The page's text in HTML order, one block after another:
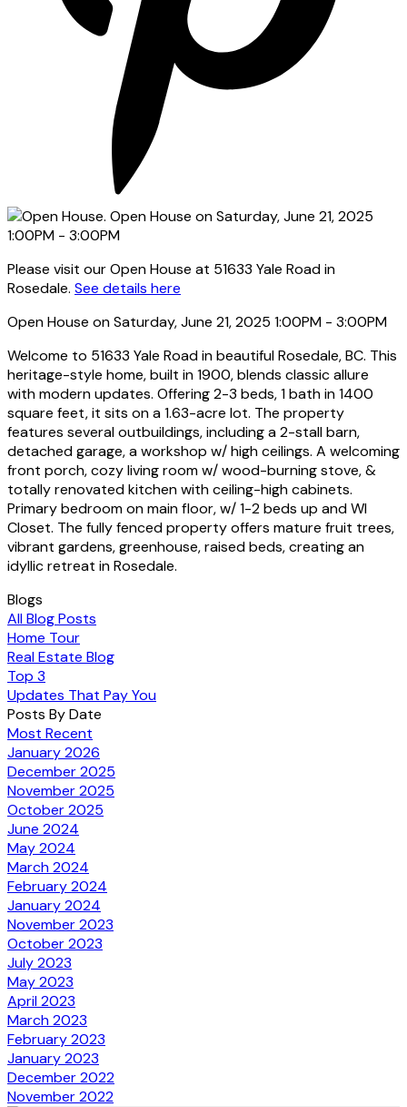
Please visit our Open House at 51633 Yale Road in
Rosedale. See details here
Open House on Saturday, June 21, 2025 1:00PM - 3:00PM
Welcome to 51633 Yale Road in beautiful Rosedale, BC. This
heritage-style home, built in 1900, blends classic allure
with modern updates. Offering 2-3 beds, 1 bath in 1400
square feet, it sits on a 1.63-acre lot. The property
features several outbuildings, including a 2-stall barn,
detached garage, a workshop w/ high ceilings. A welcoming
front porch, cozy living room w/ wood-burning stove, &
totally renovated kitchen with ceiling-high cabinets.
Primary bedroom on main floor, w/ 1-2 beds up and WI
Closet. The fully fenced property offers mature fruit trees,
vibrant gardens, greenhouse, raised beds, creating an
idyllic retreat in Rosedale.
Blogs
All Blog Posts
Home Tour
Real Estate Blog
Top 3
Updates That Pay You
Posts By Date
Most Recent
January 2026
December 2025
November 2025
October 2025
June 2024
May 2024
March 2024
February 2024
January 2024
November 2023
October 2023
July 2023
May 2023
April 2023
March 2023
February 2023
January 2023
December 2022
November 2022